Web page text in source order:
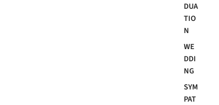
DUA
TIO
N
WE
DDI
NG
SYM
PAT